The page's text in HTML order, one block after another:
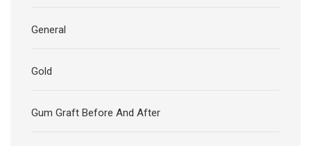
General
Gold
Gum Graft Before And After